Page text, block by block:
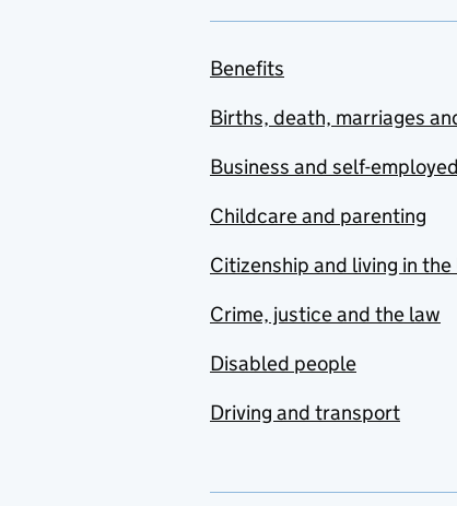
Benefits
Births, death, marriages
Business and self-employed
Childcare and parenting
Citizenship and living in the
Crime, justice and the law
Disabled people
Driving and transport